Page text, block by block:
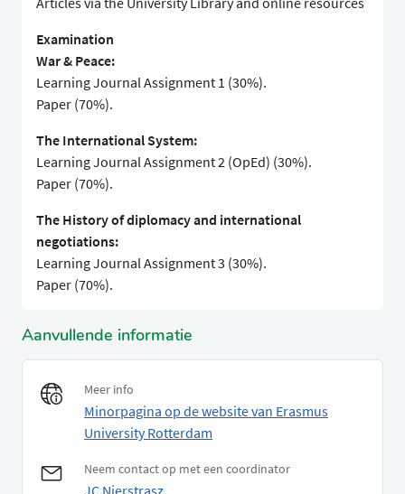
Examination
War & Peace:
Learning Journal Assignment 1 (30%).
Paper (70%).
The International System:
Learning Journal Assignment 2 (OpEd) (30%).
Paper (70%).
The History of diplomacy and international
negotiations:
Learning Journal Assignment 3 (30%).
Paper (70%).
Aanvullende informatie
Meer info
Minorpagina op de website van Erasmus
University Rotterdam
Neem contact op met een coordinator